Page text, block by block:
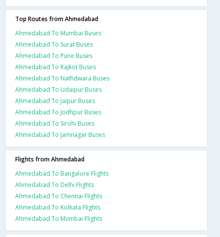
Top Routes from Ahmedabad
Ahmedabad To Mumbai Buses
Ahmedabad To Surat Buses
Ahmedabad To Pune Buses
Ahmedabad To Rajkot Buses
Ahmedabad To Nathdwara Buses
Ahmedabad To Udaipur Buses
Ahmedabad To Jaipur Buses
Ahmedabad To Jodhpur Buses
Ahmedabad To Sirohi Buses
Ahmedabad To Jamnagar Buses
Flights from Ahmedabad
Ahmedabad To Bangalore Flights
Ahmedabad To Delhi Flights
Ahmedabad To Chennai Flights
Ahmedabad To Kolkata Flights
Ahmedabad To Mumbai Flights